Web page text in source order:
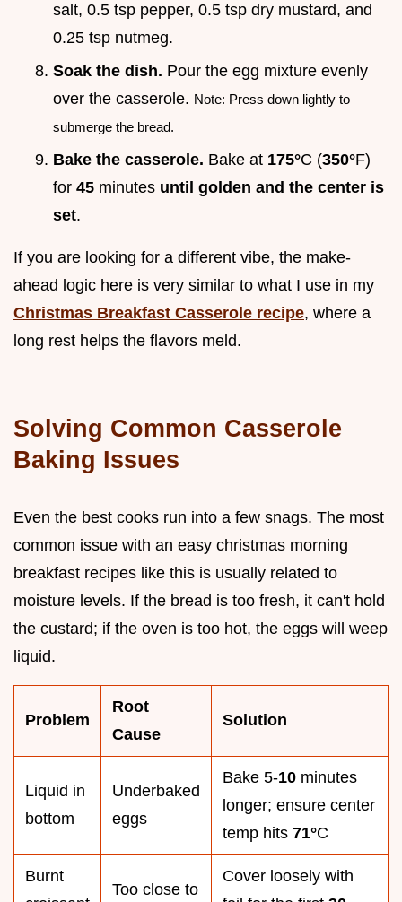
salt, 0.5 tsp pepper, 0.5 tsp dry mustard, and
0.25 tsp nutmeg.
Soak the dish. Pour the egg mixture evenly
over the casserole. Note: Press down lightly to
submerge the bread.
Bake the casserole. Bake at 175°C (350°F)
for 45 minutes until golden and the center is
set.
If you are looking for a different vibe, the make-
ahead logic here is very similar to what I use in my
Christmas Breakfast Casserole recipe, where a
long rest helps the flavors meld.
Solving Common Casserole
Baking Issues
Even the best cooks run into a few snags. The most
common issue with an easy christmas morning
breakfast recipes like this is usually related to
moisture levels. If the bread is too fresh, it can't hold
the custard; if the oven is too hot, the eggs will weep
liquid.
Problem
Root
Cause
Solution
Liquid in
bottom
Underbaked
eggs
Bake 5-10 minutes
longer; ensure center
temp hits 71°C
Burnt
Too close to
Cover loosely with